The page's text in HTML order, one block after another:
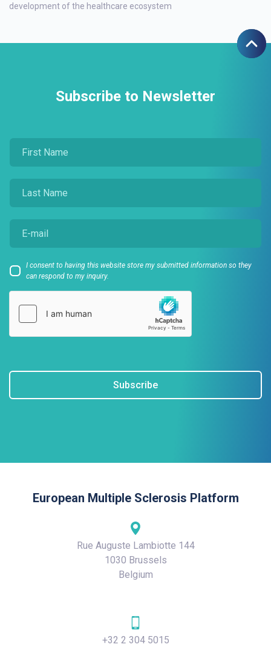
development of the healthcare ecosystem
Subscribe to Newsletter
I consent to having this website store my submitted information so they
can respond to my inquiry.
Subscribe
European Multiple Sclerosis Platform
Rue Auguste Lambiotte 144
1030 Brussels
Belgium
+32 2 304 5015